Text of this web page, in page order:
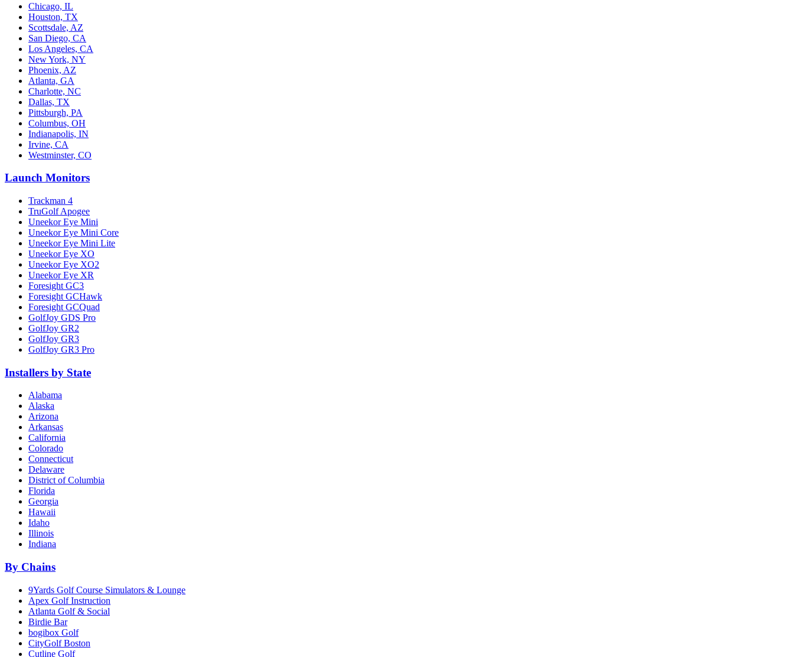
Chicago, IL
Houston, TX
Scottsdale, AZ
San Diego, CA
Los Angeles, CA
New York, NY
Phoenix, AZ
Atlanta, GA
Charlotte, NC
Dallas, TX
Pittsburgh, PA
Columbus, OH
Indianapolis, IN
Irvine, CA
Westminster, CO
Launch Monitors
Trackman 4
TruGolf Apogee
Uneekor Eye Mini
Uneekor Eye Mini Core
Uneekor Eye Mini Lite
Uneekor Eye XO
Uneekor Eye XO2
Uneekor Eye XR
Foresight GC3
Foresight GCHawk
Foresight GCQuad
GolfJoy GDS Pro
GolfJoy GR2
GolfJoy GR3
GolfJoy GR3 Pro
Installers by State
Alabama
Alaska
Arizona
Arkansas
California
Colorado
Connecticut
Delaware
District of Columbia
Florida
Georgia
Hawaii
Idaho
Illinois
Indiana
By Chains
9Yards Golf Course Simulators & Lounge
Apex Golf Instruction
Atlanta Golf & Social
Birdie Bar
bogibox Golf
CityGolf Boston
Cutline Golf